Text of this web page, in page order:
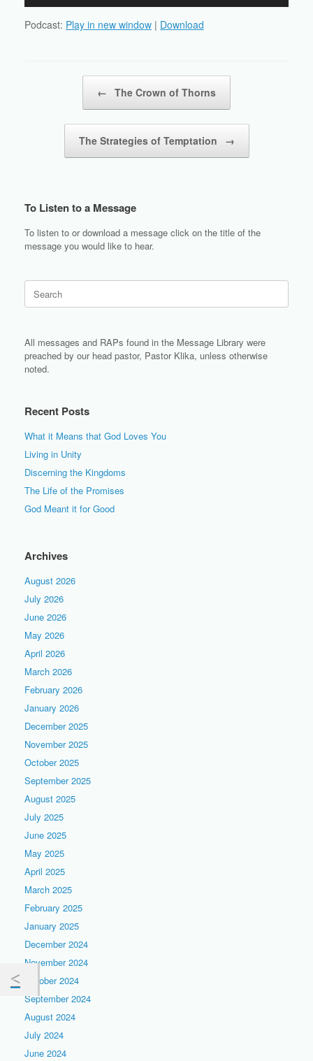
Podcast: Play in new window | Download
← The Crown of Thorns
The Strategies of Temptation →
To Listen to a Message
To listen to or download a message click on the title of the
message you would like to hear.
for:
All messages and RAPs found in the Message Library were
preached by our head pastor, Pastor Klika, unless otherwise
noted.
Recent Posts
What it Means that God Loves You
Living in Unity
Discerning the Kingdoms
The Life of the Promises
God Meant it for Good
Archives
August 2026
July 2026
June 2026
May 2026
April 2026
March 2026
February 2026
January 2026
December 2025
November 2025
October 2025
September 2025
August 2025
July 2025
June 2025
May 2025
April 2025
March 2025
February 2025
January 2025
December 2024
November 2024
October 2024
September 2024
August 2024
July 2024
June 2024